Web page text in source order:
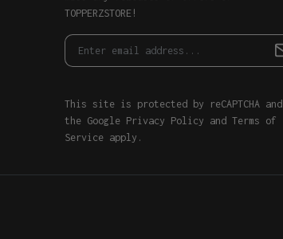
TOPPERZSTORE!
This site is protected by reCAPTCHA and
the Google Privacy Policy and Terms of
Service apply.